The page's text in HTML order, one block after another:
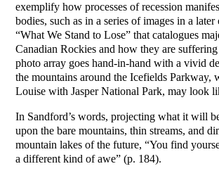
exemplify how processes of recession
bodies, such as in a series of images in a later
“What We Stand to Lose” that catalogues
Canadian Rockies and how they are
photo array goes hand-in-hand with a vivid
the mountains around the Icefields Parkway,
Louise with Jasper National Park, may look
In Sandford’s words, projecting what it will
upon the bare mountains, thin streams, and
mountain lakes of the future, “You find
a different kind of awe” (p. 184).